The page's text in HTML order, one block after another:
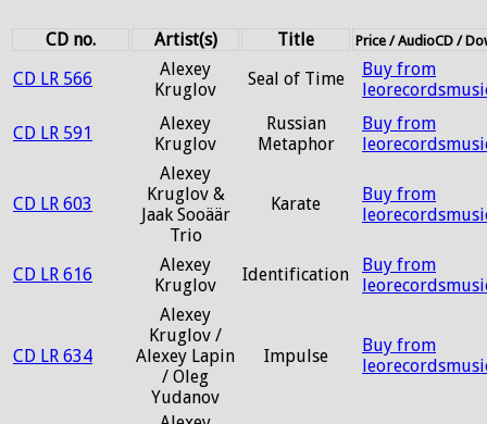
CD no. Artist(s) Title Price / AudioCD /
CD LR 566
Alexey
Kruglov
Seal of Time
Buy from
CD LR 591
Alexey
Kruglov
Russian
Metaphor
Buy from
CD LR 603
Alexey
Kruglov &
Jaak Sooäär
Trio
Karate
Buy from
CD LR 616
Alexey
Kruglov
Identification
Buy from
CD LR 634
Alexey
Kruglov /
Alexey Lapin
/ Oleg
Yudanov
Impulse
Buy from